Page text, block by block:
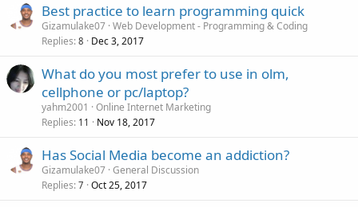
Best practice to learn programming quick
Gizamulake07 Web Development - Programming & Coding
Replies 8 Dec 3, 2017
What do you most prefer to use in olm,
cellphone or pc/laptop?
yahm2001
Online Internet Marketing
Replies 11 Nov 18, 2017
Has Social Media become an addiction?
Gizamulake07 General Discussion
Replies 7 Oct 25, 2017